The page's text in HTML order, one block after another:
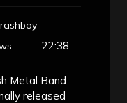
22:38
Metal Band
released